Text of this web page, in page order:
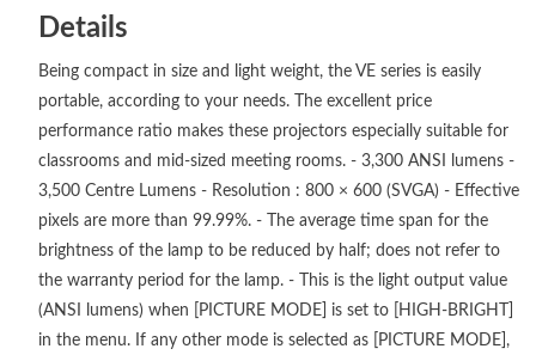
Details
Being compact in size and light weight, the VE series is easily
portable, according to your needs. The excellent price
performance ratio makes these projectors especially suitable for
classrooms and mid-sized meeting rooms. - 3,300 ANSI lumens -
3,500 Centre Lumens - Resolution : 800 × 600 (SVGA) - Effective
pixels are more than 99.99%. - The average time span for the
brightness of the lamp to be reduced by half; does not refer to
the warranty period for the lamp. - This is the light output value
(ANSI lumens) when [PICTURE MODE] is set to [HIGH-BRIGHT]
in the menu. If any other mode is selected as [PICTURE MODE],